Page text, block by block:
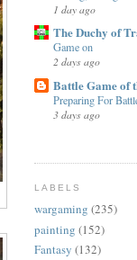
1 day ago
The Duchy of
Game on
2 days ago
Battle Game of
Preparing For
3 days ago
LABELS
wargaming (235)
painting (152)
Fantasy (132)